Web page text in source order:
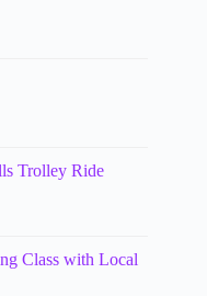
Trolley Ride
Class with Local